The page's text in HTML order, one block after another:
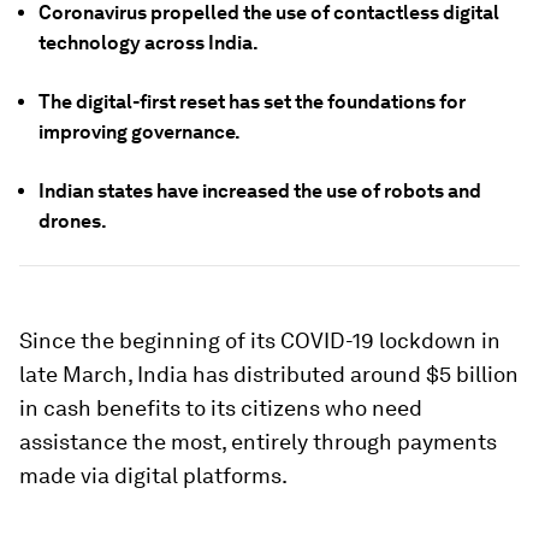
Coronavirus propelled the use of contactless digital
technology across India.
The digital-first reset has set the foundations for
improving governance.
Indian states have increased the use of robots and
drones.
Since the beginning of its COVID-19 lockdown in
late March, India has distributed around $5 billion
in cash benefits to its citizens who need
assistance the most, entirely through payments
made via digital platforms.